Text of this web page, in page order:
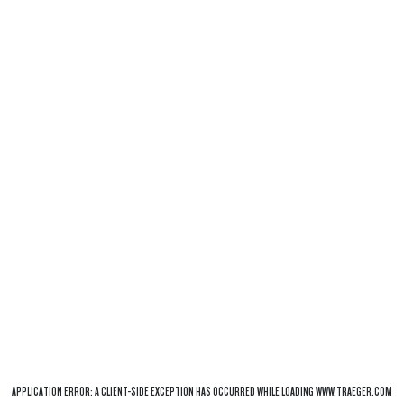
APPLICATION ERROR: ACLIENT-SIDE EXCEPTION HAS OCCURRED WHILE LOADINGWWW.TRAEGER.COM